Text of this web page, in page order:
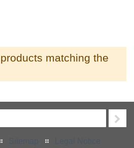
matching the